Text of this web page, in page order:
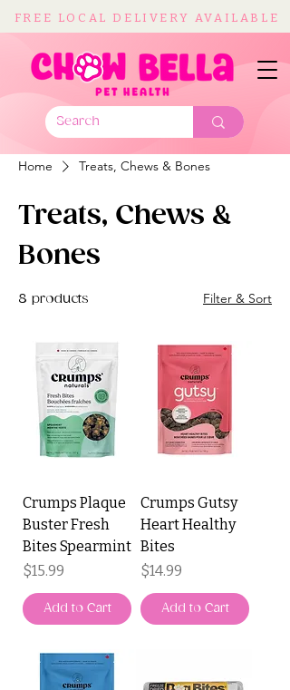
FREE LOCAL DELIVERY AVAILABLE
Home Treats, Chews & Bones
Treats, Chews &
Bones
8 products Filter & Sort
Crumps Plaque
Buster Fresh
Bites Spearmint
Price
$15.99
Add to Cart
Crumps Gutsy
Heart Healthy
Bites
Price
$14.99
Add to Cart